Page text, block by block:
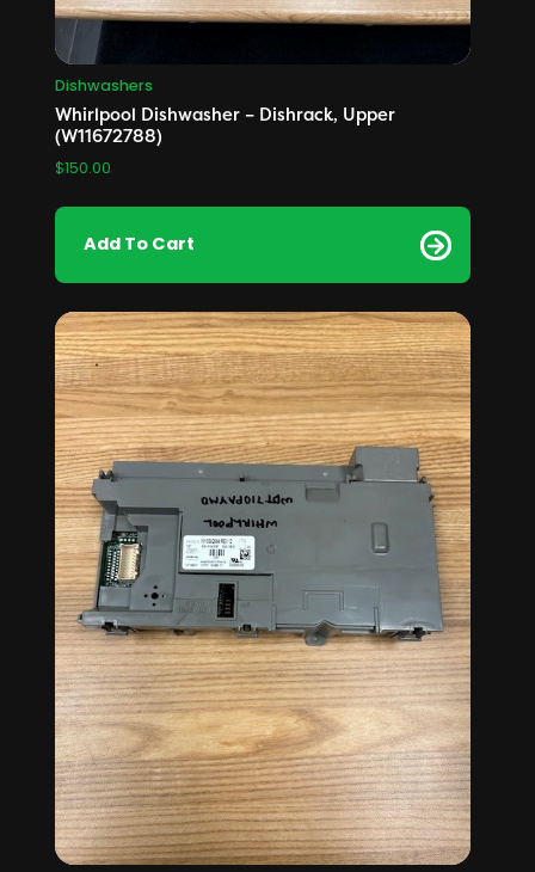
Dishwashers
Whirlpool Dishwasher – Dishrack, Upper
(W11672788)
$150.00
Add To Cart